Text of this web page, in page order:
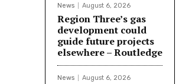
News August 6, 2026
Region Three’s gas
development could
guide future projects
elsewhere – Routledge
News August 6, 2026